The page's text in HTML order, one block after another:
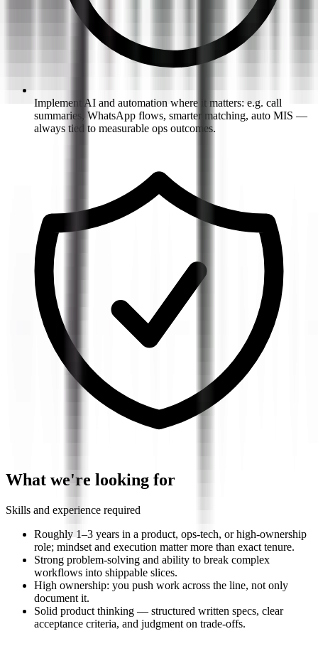
Implement AI and automation where it matters: e.g. call
summaries, WhatsApp flows, smarter matching, auto MIS —
always tied to measurable ops outcomes.
What we're looking for
Skills and experience required
Roughly 1–3 years in a product, ops-tech, or high-ownership
role; mindset and execution matter more than exact tenure.
Strong problem-solving and ability to break complex
workflows into shippable slices.
High ownership: you push work across the line, not only
document it.
Solid product thinking — structured written specs, clear
acceptance criteria, and judgment on trade-offs.